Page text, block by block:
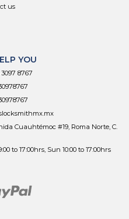
us
YOU
8767
Cuauhtémoc #19, Roma Norte, C.
to 17:00hrs, Sun 10:00 to 17:00hrs